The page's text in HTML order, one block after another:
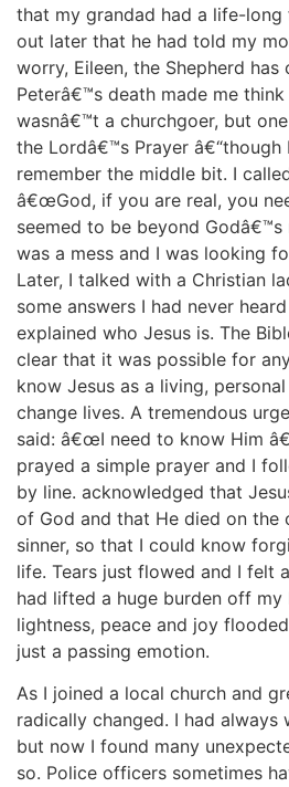
that my grandad had a life-long
out later that he had told my
worry, Eileen, the Shepherd has
Peterâ€™s death made me
wasnâ€™t a churchgoer, but
the Lordâ€™s Prayer
remember the middle bit. I
â€œGod, if you are real, you
seemed to be beyond
was a mess and I was looking
Later, I talked with a Christian
some answers I had never
explained who Jesus is. The
clear that it was possible for
know Jesus as a living,
change lives. A tremendous
said: â€œI need to know Him
prayed a simple prayer and I
by line. acknowledged that
of God and that He died on the
sinner, so that I could know
life. Tears just flowed and I felt
had lifted a huge burden off my
lightness, peace and joy
just a passing emotion.
As I joined a local church and
radically changed. I had always
but now I found many
so. Police officers sometimes